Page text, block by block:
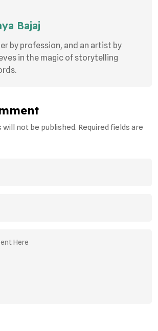
Bajaj
by profession, and an artist by
in the magic of storytelling
will not be published. Required fields are